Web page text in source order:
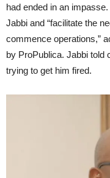
had ended in an
Jabbi and “facilitate the
commence operations,”
by ProPublica. Jabbi told
trying to get him fired.